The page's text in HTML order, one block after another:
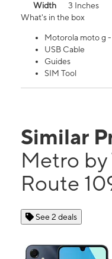
Width
3 Inches
What's in the box
Motorola moto g
USB Cable
Guides
SIM Tool
Similar
Metro
Route
See 2 deals